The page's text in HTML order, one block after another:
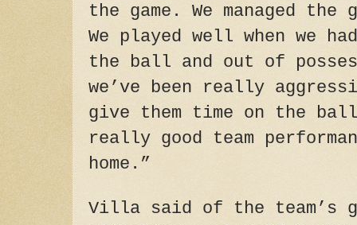
the game. We managed
We played well when we
the ball and out of
we’ve been really
give them time on the
really good team
home.”
Villa said of the team’s